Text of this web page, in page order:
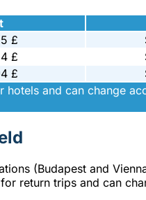
£
£
£
and can change
(Budapest and
return trips and can